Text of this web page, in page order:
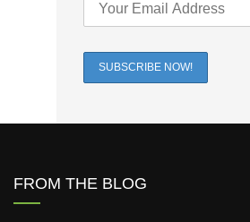
FROM THE BLOG